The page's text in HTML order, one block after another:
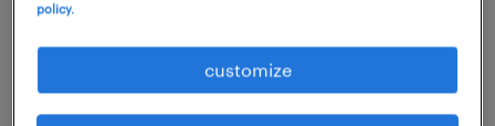
permanent
€50,000 - €60,000 per year
policy.
customize